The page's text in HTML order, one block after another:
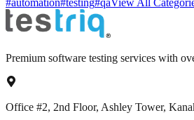
#automation#testing#qaView All
Premium software testing services with
Office #2, 2nd Floor, Ashley Tower,